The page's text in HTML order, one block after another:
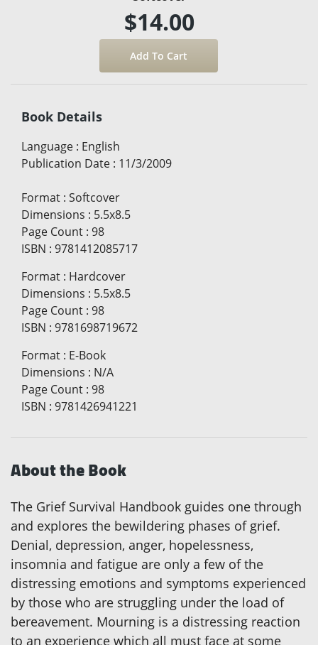
$14.00
Book Details
Language : English
Publication Date : 11/3/2009
Format : Softcover
Dimensions : 5.5x8.5
Page Count : 98
ISBN : 9781412085717
Format : Hardcover
Dimensions : 5.5x8.5
Page Count : 98
ISBN : 9781698719672
Format : E-Book
Dimensions : N/A
Page Count : 98
ISBN : 9781426941221
About the Book
The Grief Survival Handbook guides one through
and explores the bewildering phases of grief.
Denial, depression, anger, hopelessness,
insomnia and fatigue are only a few of the
distressing emotions and symptoms experienced
by those who are struggling under the load of
bereavement. Mourning is a distressing reaction
to an experience which all must face at some